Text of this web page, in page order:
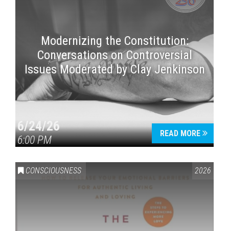
Modernizing the Constitution:
Conversations on Controversial
Issues Moderated by Clay Jenkinson
6/24/26
6:00 PM
READ MORE
CONSCIOUSNESS 2026